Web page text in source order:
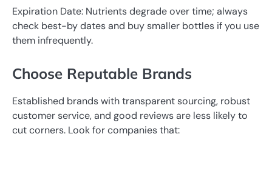
Expiration Date: Nutrients degrade over time; always
check best-by dates and buy smaller bottles if you use
them infrequently.
Choose Reputable Brands
Established brands with transparent sourcing, robust
customer service, and good reviews are less likely to
cut corners. Look for companies that: